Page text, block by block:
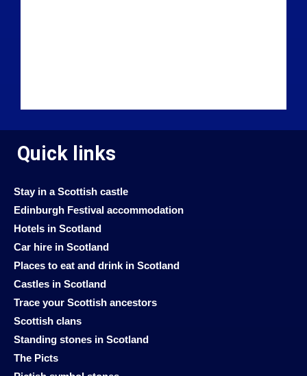
Quick links
Stay in a Scottish castle
Edinburgh Festival accommodation
Hotels in Scotland
Car hire in Scotland
Places to eat and drink in Scotland
Castles in Scotland
Trace your Scottish ancestors
Scottish clans
Standing stones in Scotland
The Picts